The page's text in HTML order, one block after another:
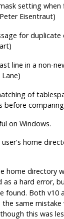
setting when
Eisentraut)
for duplicate
line in a non-
of
before
on Windows.
home
home directory
as a hard error,
found. Both v10
the same
this was